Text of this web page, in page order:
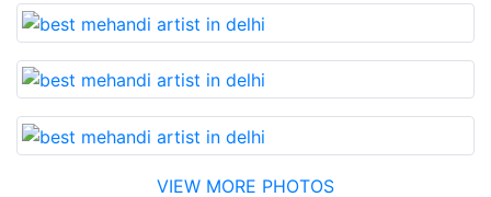
VIEW MORE PHOTOS